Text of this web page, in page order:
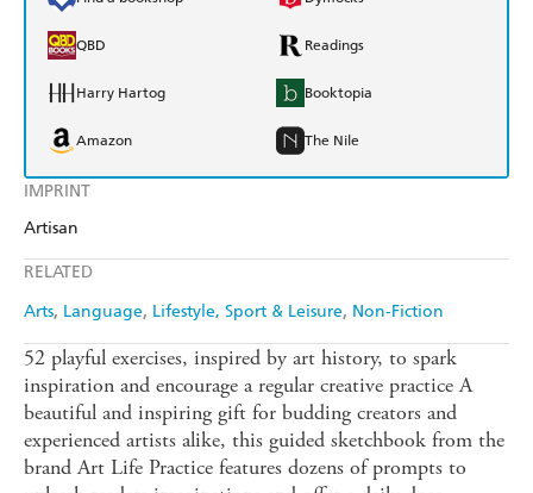
IMPRINT
Artisan
RELATED
Arts Language Lifestyle, Sport & Leisure Non-Fiction
QBD Readings
Harry Hartog Booktopia
Amazon The Nile
52 playful exercises, inspired by art history, to spark
inspiration and encourage a regular creative practice A
beautiful and inspiring gift for budding creators and
experienced artists alike, this guided sketchbook from the
brand Art Life Practice features dozens of prompts to